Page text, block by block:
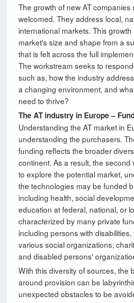
The growth of new AT companies
welcomed. They address local,
international markets. This
market's size and shape from a
that is felt across the full
The workstream seeks to
such as, how the industry
a changing environment, and
need to thrive?
The AT industry in Europe–
Understanding the AT market in
understanding the purchasers.
funding reflects the broader
continent. As a result, the second
to explore the potential market,
the technologies may be funded
including health, social
education at federal, national, or
characterized by many private
including persons with
various social organizations,
and disabled persons'
With this diversity of sources, the
around provision can be
unexpected obstacles to be